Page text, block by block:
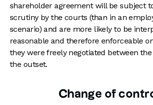
shareholder agreement will be subject
scrutiny by the courts (than in an
scenario) and are more likely to be
reasonable and therefore enforceable
they were freely negotiated between
the outset.
Change of